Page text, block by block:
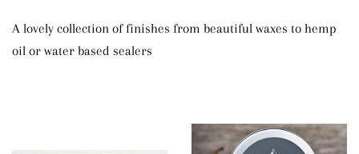
A lovely collection of finishes from beautiful waxes to hemp
oil or water based sealers